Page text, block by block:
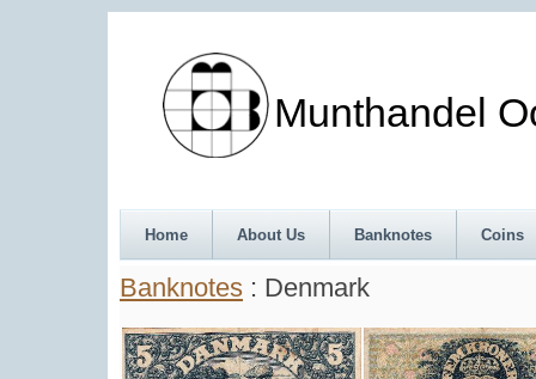
Munthandel
Home About Us Banknotes Coins
Banknotes : Denmark